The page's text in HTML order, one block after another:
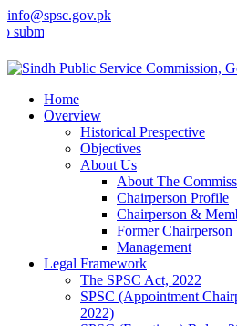
info@spsc.gov.pk
your applications online & stay
Home
Overview
Historical Prespective
Objectives
About Us
About The
Chairperson Profile
Chairperson &
Former Chairperson
Management
Legal Framework
The SPSC Act, 2022
SPSC (Appointment
2022)